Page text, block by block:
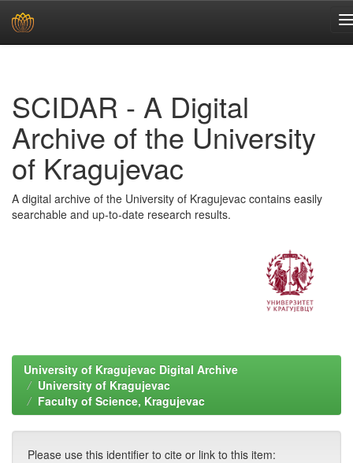
SCIDAR - A Digital
Archive of the University
of Kragujevac
A digital archive of the University of Kragujevac contains easily
searchable and up-to-date research results.
University of Kragujevac Digital Archive
University of Kragujevac
Faculty of Science, Kragujevac
Please use this identifier to cite or link to this item: